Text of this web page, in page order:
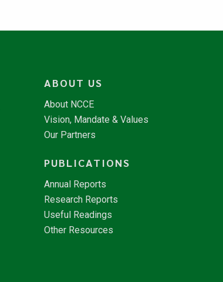
ABOUT US
About NCCE
Vision, Mandate & Values
Our Partners
PUBLICATIONS
Annual Reports
Research Reports
Useful Readings
Other Resources